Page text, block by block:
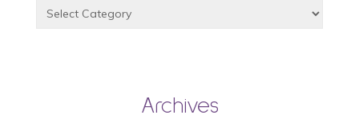
Archives